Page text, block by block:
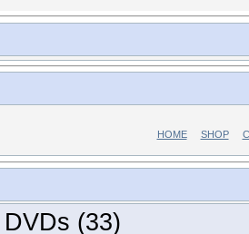
HOME SHOP
(33)